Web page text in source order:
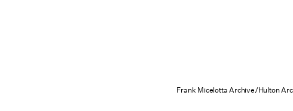
Frank Micelotta Archive/Hulton